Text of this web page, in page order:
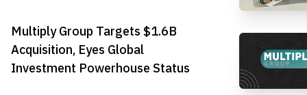
Multiply Group Targets $1.6B
Acquisition, Eyes Global
Investment Powerhouse Status